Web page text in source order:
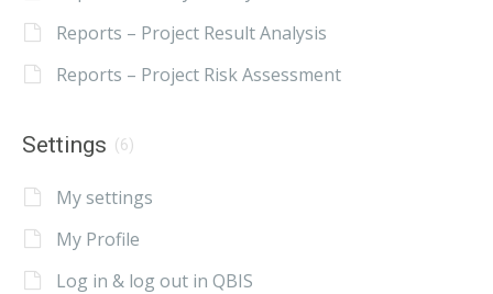
Reports – Project Result Analysis
Reports – Project Risk Assessment
Settings (6)
My settings
My Profile
Log in & log out in QBIS